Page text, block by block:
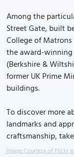
Among the
Street Gate, built
College of Matrons
the award-winning
(Berkshire &
former UK Prime
buildings.
To discover more
landmarks and
craftsmanship,
Image Courtesy of Flickr